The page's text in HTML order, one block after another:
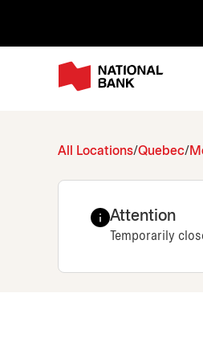
All Locations Quebec
Attention
Temporarily